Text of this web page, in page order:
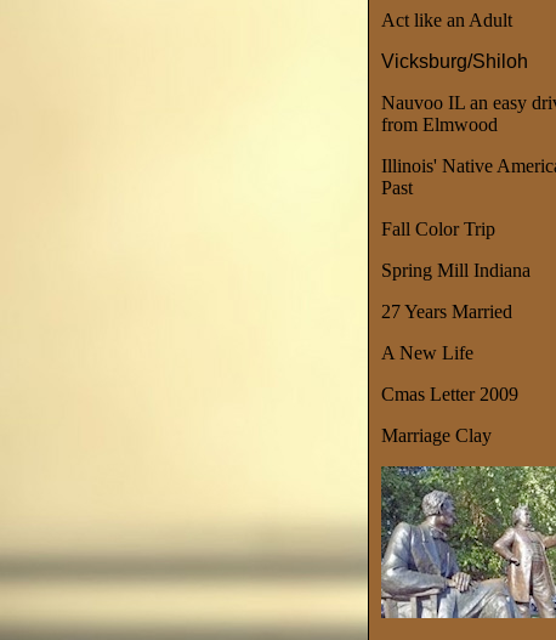
Act like an Adult
Vicksburg/Shiloh
Nauvoo IL an easy
from Elmwood
Illinois' Native
Past
Fall Color Trip
Spring Mill Indiana
27 Years Married
A New Life
Cmas Letter 2009
Marriage Clay